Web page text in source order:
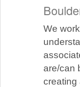
We
are/can
creating